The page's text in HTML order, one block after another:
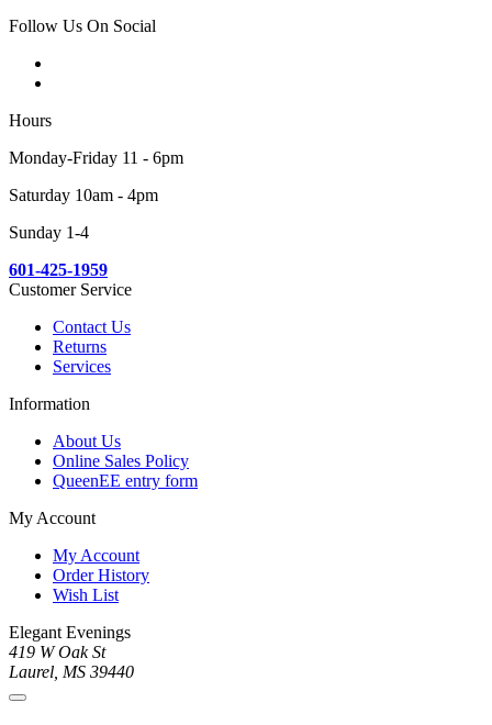
Follow Us On Social
Hours
Monday-Friday 11 - 6pm
Saturday 10am - 4pm
Sunday 1-4
601-425-1959
Customer Service
Contact Us
Returns
Services
Information
About Us
Online Sales Policy
QueenEE entry form
My Account
My Account
Order History
Wish List
Elegant Evenings
419 W Oak St
Laurel, MS 39440